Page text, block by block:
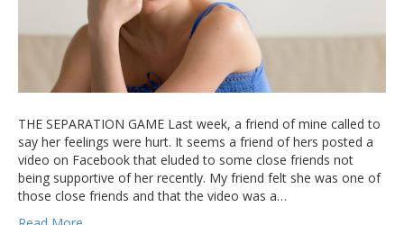
THE SEPARATION GAME Last week, a friend of mine called to
say her feelings were hurt. It seems a friend of hers posted a
video on Facebook that eluded to some close friends not
being supportive of her recently. My friend felt she was one of
those close friends and that the video was a…